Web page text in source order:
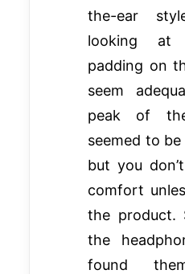
the-ear
looking at
padding on
seem
peak of
seemed to
but you
comfort
the product.
the
found